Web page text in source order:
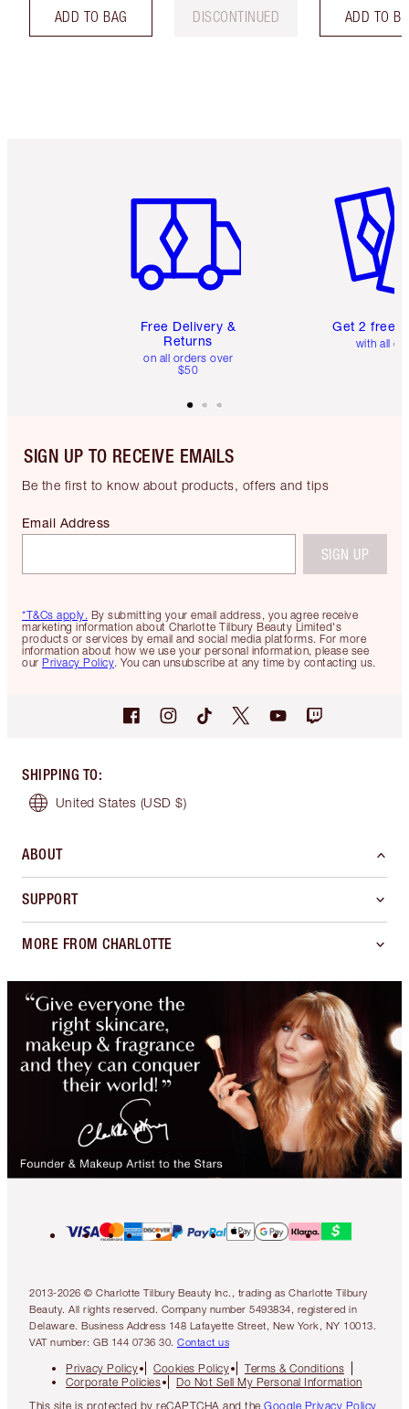
ADD TO BAG DISCONTINUED ADD TO
Free Delivery &
Returns
on all orders over
$50
Get 2 free
with all
SIGN UP TO RECEIVE EMAILS
Be the first to know about products, offers and tips
*T&Cs apply. By submitting your email address, you agree receive
marketing information about Charlotte Tilbury Beauty Limited's
products or services by email and social media platforms. For more
information about how we use your personal information, please see
our Privacy Policy. You can unsubscribe at any time by contacting us.
Email Address
SIGN UP
SHIPPING TO:
United States (USD $)
ABOUT
SUPPORT
MORE FROM CHARLOTTE
2013-2026 © Charlotte Tilbury Beauty Inc., trading as Charlotte Tilbury
Beauty. All rights reserved. Company number 5493834, registered in
Delaware. Business Address 148 Lafayette Street, New York, NY 10013.
VAT number: GB 144 0736 30. Contact us
Privacy Policy Cookies Policy
Terms & Conditions
Corporate Policies
Do Not Sell My Personal Information
This site is protected by reCAPTCHA and the Google Privacy Policy